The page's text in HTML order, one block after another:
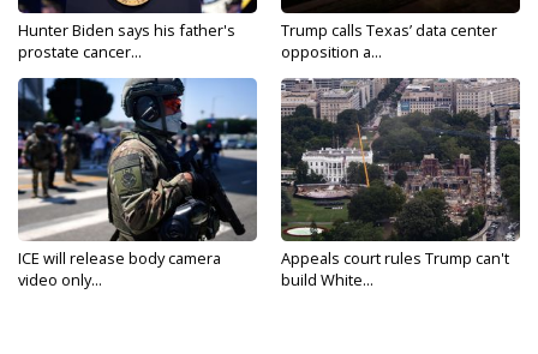
Hunter Biden says his father's
prostate cancer...
Trump calls Texas’ data center
opposition a...
ICE will release body camera
video only...
Appeals court rules Trump can't
build White...